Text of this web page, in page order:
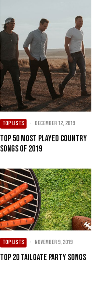
TOP LISTS · December 12, 2019
Top 50 Most Played Country
Songs of 2019
TOP LISTS · November 9, 2019
Top 20 Tailgate Party Songs